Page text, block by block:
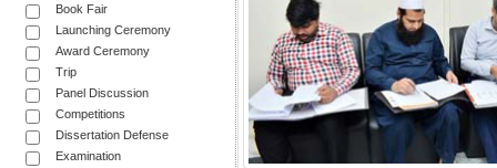
Book Fair
Launching Ceremony
Award Ceremony
Trip
Panel Discussion
Competitions
Dissertation Defense
Examination